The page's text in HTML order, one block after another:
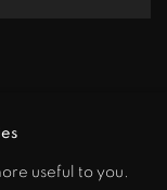
useful to you.